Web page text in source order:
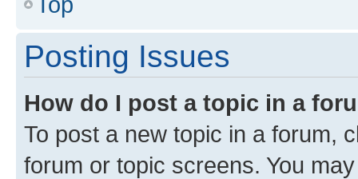
Posting Issues
How do I post a topic in a
To post a new topic in a forum,
forum or topic screens. You